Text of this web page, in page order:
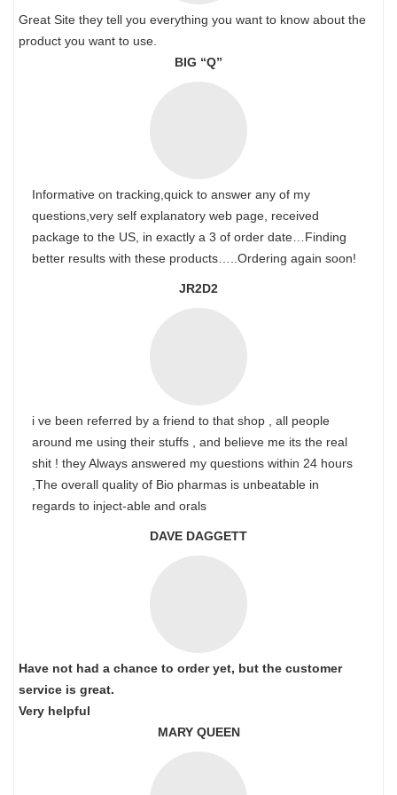
Great Site they tell you everything you want to know about the
product you want to use.
BIG “Q”
Informative on tracking,quick to answer any of my
questions,very self explanatory web page, received
package to the US, in exactly a 3 of order date…Finding
better results with these products…..Ordering again soon!
JR2D2
i ve been referred by a friend to that shop , all people
around me using their stuffs , and believe me its the real
shit ! they Always answered my questions within 24 hours
,The overall quality of Bio pharmas is unbeatable in
regards to inject-able and orals
DAVE DAGGETT
Have not had a chance to order yet, but the customer
service is great.
Very helpful
MARY QUEEN